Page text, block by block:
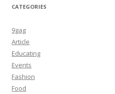
CATEGORIES
9gag
Article
Educating
Events
Fashion
Food